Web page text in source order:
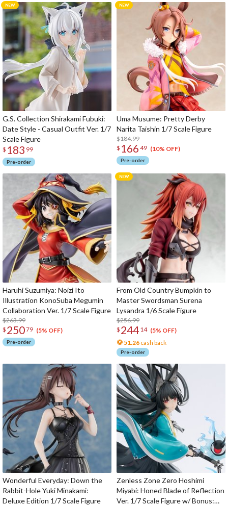
G.S. Collection Shirakami Fubuki:
Date Style - Casual Outfit Ver. 1/7
Scale Figure
$ 183 99
Pre-order
Uma Musume: Pretty Derby
Narita Taishin 1/7 Scale Figure
$184.99
$ 166 49 (10% OFF)
Pre-order
Haruhi Suzumiya: Noizi Ito
Illustration KonoSuba Megumin
Collaboration Ver. 1/7 Scale Figure
$263.99
$ 25079 (5% OFF)
Pre-order
From Old Country Bumpkin to
Master Swordsman Surena
Lysandra 1/6 Scale Figure
$256.99
$ 244 14 (5% OFF)
51.26 cash back
Pre-order
Wonderful Everyday: Down the
Rabbit-Hole Yuki Minakami:
Deluxe Edition 1/7 Scale Figure
Zenless Zone Zero Hoshimi
Miyabi: Honed Blade of Reflection
Ver. 1/7 Scale Figure w/ Bonus: